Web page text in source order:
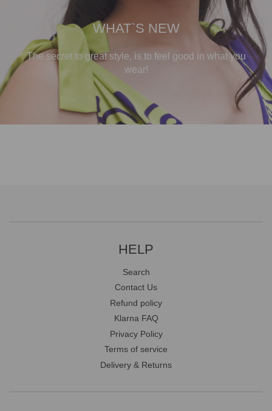
WHAT`S NEW
The secret to great style, is to feel good in what you
wear!
HELP
Search
Contact Us
Refund policy
Klarna FAQ
Privacy Policy
Terms of service
Delivery & Returns